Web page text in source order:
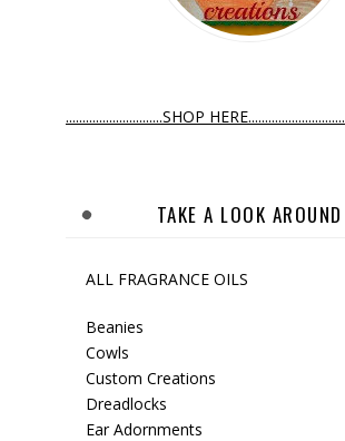
.............................SHOP HERE.............................
TAKE A LOOK AROUND
ALL FRAGRANCE OILS
Beanies
Cowls
Custom Creations
Dreadlocks
Ear Adornments